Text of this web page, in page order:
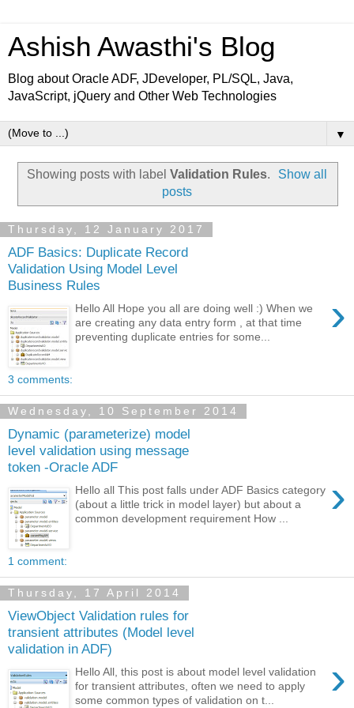
Ashish Awasthi's Blog
Blog about Oracle ADF, JDeveloper, PL/SQL, Java,
JavaScript, jQuery and Other Web Technologies
▼
Showing posts with label Validation Rules.
Show all
posts
Thursday, 12 January 2017
ADF Basics: Duplicate Record
Validation Using Model Level
Business Rules
›
Hello All Hope you all are doing well :) When we
are creating any data entry form , at that time
preventing duplicate entries for some...
3 comments:
Wednesday, 10 September 2014
Dynamic (parameterize) model
level validation using message
token -Oracle ADF
›
Hello all This post falls under ADF Basics category
(about a little trick in model layer) but about a
common development requirement How ...
1 comment:
Thursday, 17 April 2014
ViewObject Validation rules for
transient attributes (Model level
validation in ADF)
›
Hello All, this post is about model level validation
for transient attributes, often we need to apply
some common types of validation on t...